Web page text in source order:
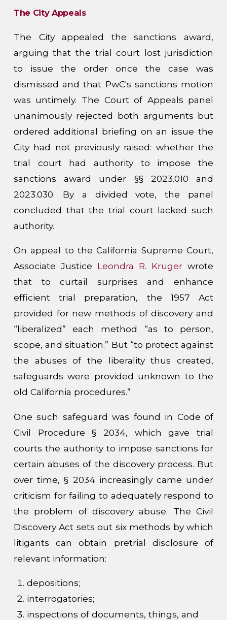
The City Appeals
The City appealed the sanctions award,
arguing that the trial court lost jurisdiction
to issue the order once the case was
dismissed and that PwC's sanctions motion
was untimely. The Court of Appeals panel
unanimously rejected both arguments but
ordered additional briefing on an issue the
City had not previously raised: whether the
trial court had authority to impose the
sanctions award under §§ 2023.010 and
2023.030. By a divided vote, the panel
concluded that the trial court lacked such
authority.
On appeal to the California Supreme Court,
Associate Justice Leondra R. Kruger wrote
that to curtail surprises and enhance
efficient trial preparation, the 1957 Act
provided for new methods of discovery and
“liberalized” each method “as to person,
scope, and situation.” But “to protect against
the abuses of the liberality thus created,
safeguards were provided unknown to the
old California procedures.”
One such safeguard was found in Code of
Civil Procedure § 2034, which gave trial
courts the authority to impose sanctions for
certain abuses of the discovery process. But
over time, § 2034 increasingly came under
criticism for failing to adequately respond to
the problem of discovery abuse. The Civil
Discovery Act sets out six methods by which
litigants can obtain pretrial disclosure of
relevant information:
depositions;
interrogatories;
inspections of documents, things, and